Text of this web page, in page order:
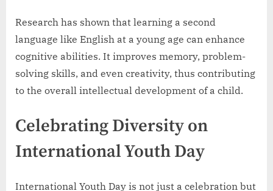
Research has shown that learning a second
language like English at a young age can enhance
cognitive abilities. It improves memory, problem-
solving skills, and even creativity, thus contributing
to the overall intellectual development of a child.
Celebrating Diversity on
International Youth Day
International Youth Day is not just a celebration but